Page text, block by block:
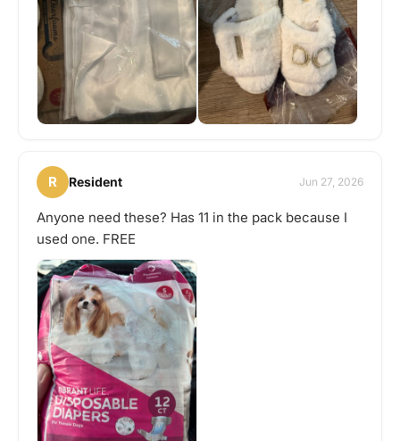
R Resident Jun 27, 2026
Anyone need these? Has 11 in the pack because I
used one. FREE